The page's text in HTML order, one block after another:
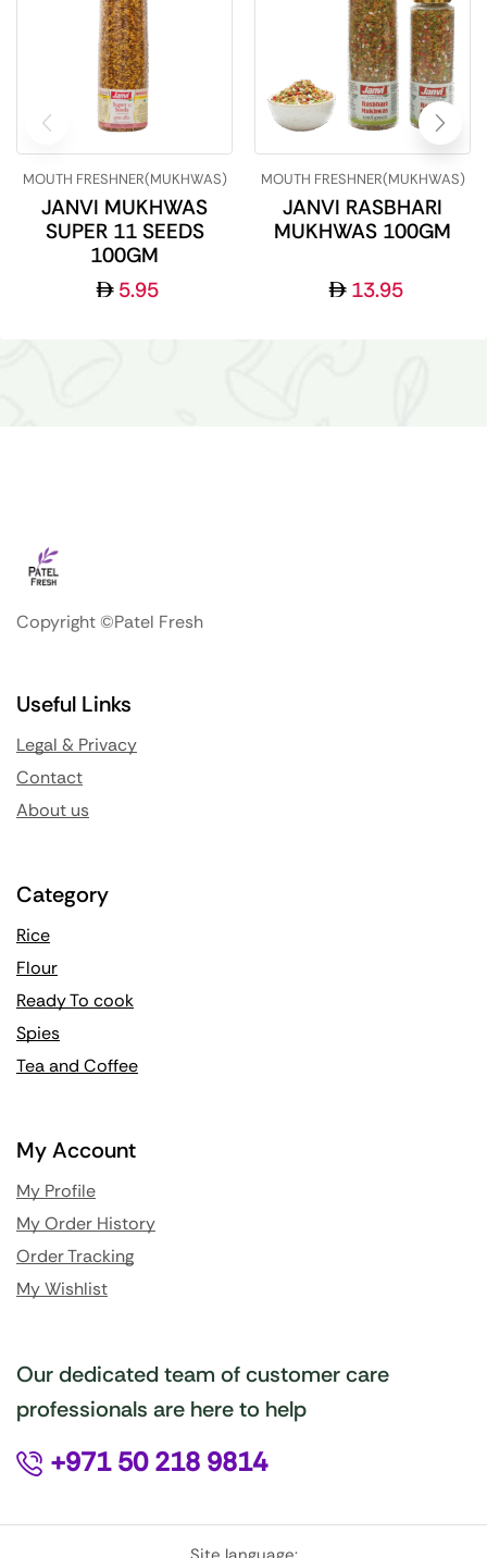
MOUTH FRESHNER(MUKHWAS)
JANVI MUKHWAS
SUPER 11 SEEDS
100GM
5.95
MOUTH FRESHNER(MUKHWAS)
JANVI RASBHARI
MUKHWAS 100GM
13.95
Copyright ©Patel Fresh
Useful Links
Legal & Privacy
Contact
About us
Category
Rice
Flour
Ready To cook
Spies
Tea and Coffee
My Account
My Profile
My Order History
Order Tracking
My Wishlist
Our dedicated team of customer care
professionals are here to help
+971 50 218 9814